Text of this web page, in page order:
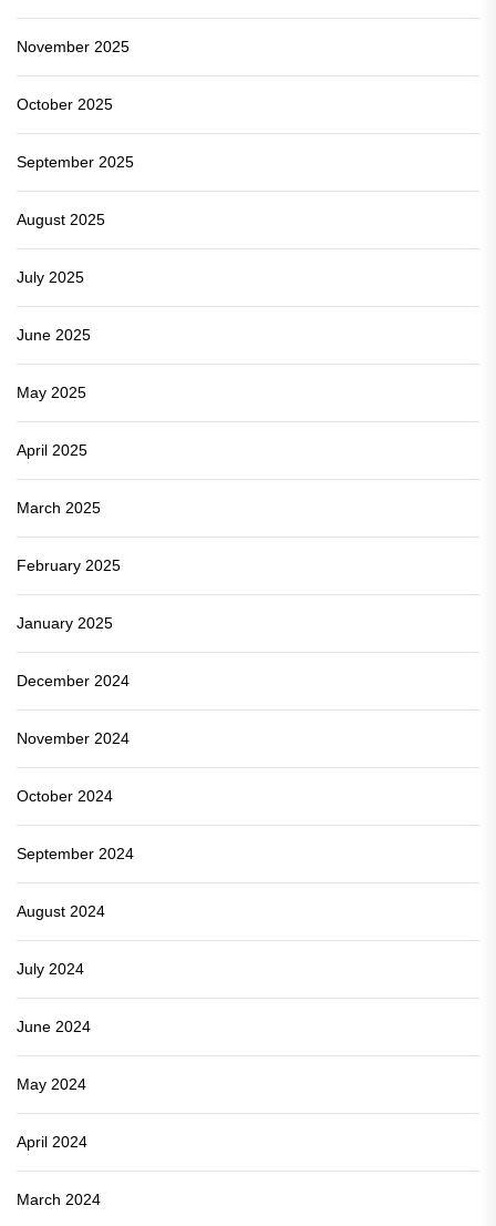
November 2025
October 2025
September 2025
August 2025
July 2025
June 2025
May 2025
April 2025
March 2025
February 2025
January 2025
December 2024
November 2024
October 2024
September 2024
August 2024
July 2024
June 2024
May 2024
April 2024
March 2024